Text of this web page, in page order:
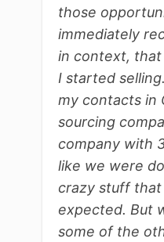
those
immediately
in context, that
I started
my contacts in
sourcing
company with
like we were
crazy stuff
expected. But
some of the